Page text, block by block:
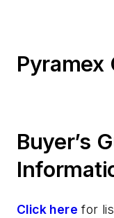
Pyramex
Buyer’s
Click here for